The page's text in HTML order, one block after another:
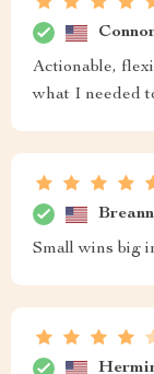
Actionable,
what I needed
Small wins big